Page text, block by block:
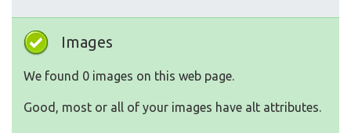
Images
We found 0 images on this web page.
Good, most or all of your images have alt attributes.